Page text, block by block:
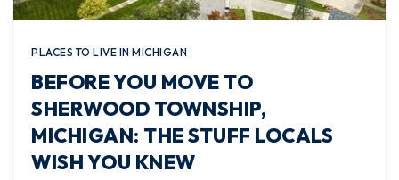
PLACES TO LIVE IN MICHIGAN
BEFORE YOU MOVE TO
SHERWOOD TOWNSHIP,
MICHIGAN: THE STUFF LOCALS
WISH YOU KNEW